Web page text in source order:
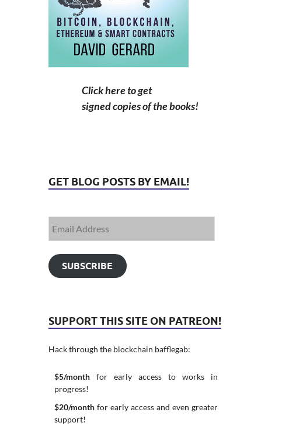
Click here to get
signed copies of the books!
GET BLOG POSTS BY EMAIL!
SUBSCRIBE
SUPPORT THIS SITE ON PATREON!
Hack through the blockchain bafflegab:
$5/monthfor early access to works in
progress!
$20/monthfor early access and even greater
support!